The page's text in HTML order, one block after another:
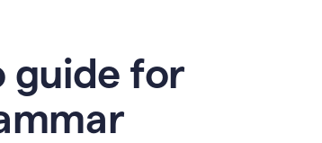
guide for